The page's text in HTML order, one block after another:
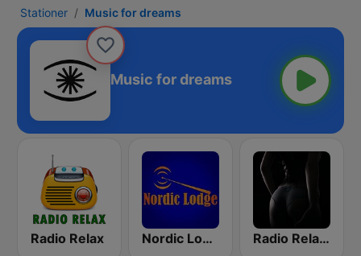
Stationer Music for dreams
Music for dreams
Radio Relax Nordic Lodge Copenhagen Radio Relax Sensual